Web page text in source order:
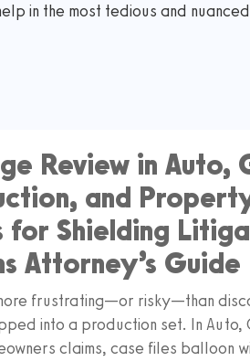
in the most tedious and
Review in Auto,
and
for Shielding
Attorney’s Guide
frustrating—or risky—than
into a production set. In Auto,
claims, case files balloon